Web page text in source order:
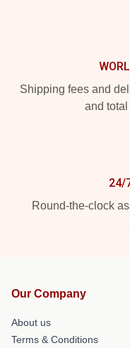
Shipping fees and
and total
24/
Round-the-clock
Our Company
About us
Terms & Conditions